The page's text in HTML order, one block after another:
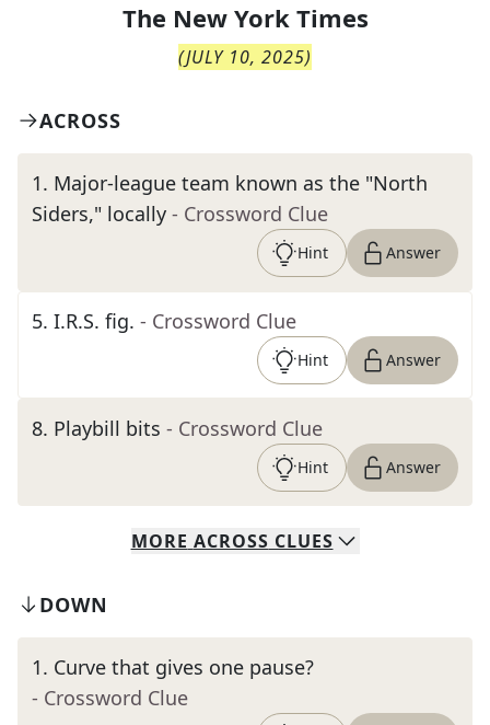
The New York Times
(JULY 10, 2025)
ACROSS
1. Major-league team known as the "North
Siders," locally - Crossword Clue
Hint Answer
5. I.R.S. fig. - Crossword Clue
Hint Answer
8. Playbill bits - Crossword Clue
Hint Answer
MORE ACROSS CLUES
DOWN
1. Curve that gives one pause?
- Crossword Clue